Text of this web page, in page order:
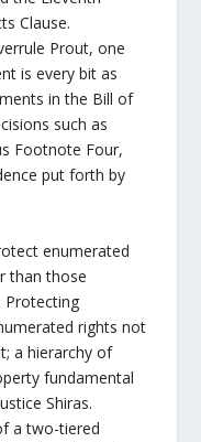
Clause.
Prout, one
is every bit as
in the Bill of
such as
Footnote Four,
put forth by
enumerated
than those
Protecting
rights not
a hierarchy of
fundamental
Shiras.
a two-tiered